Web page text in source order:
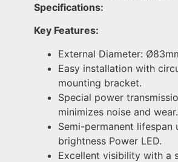
Specifications:
Key Features:
External Diameter:
Easy installation with
mounting bracket.
Special power
minimizes noise and wear.
Semi-permanent lifespan
brightness Power LED.
Excellent visibility with a